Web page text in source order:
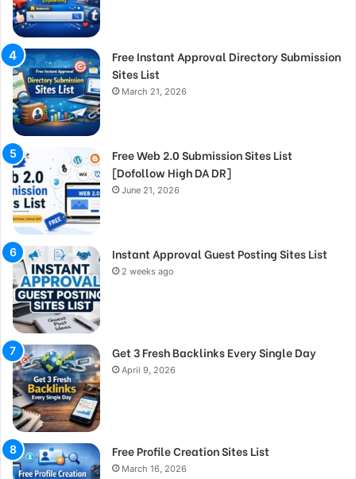
Free Instant Approval Directory Submission
Sites List
March 21, 2026
Free Web 2.0 Submission Sites List
[Dofollow High DA DR]
June 21, 2026
Instant Approval Guest Posting Sites List
2 weeks ago
Get 3 Fresh Backlinks Every Single Day
April 9, 2026
Free Profile Creation Sites List
March 16, 2026